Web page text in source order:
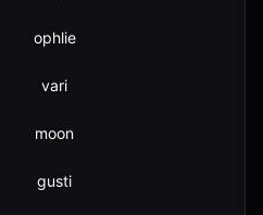
ophlie
vari
moon
gusti